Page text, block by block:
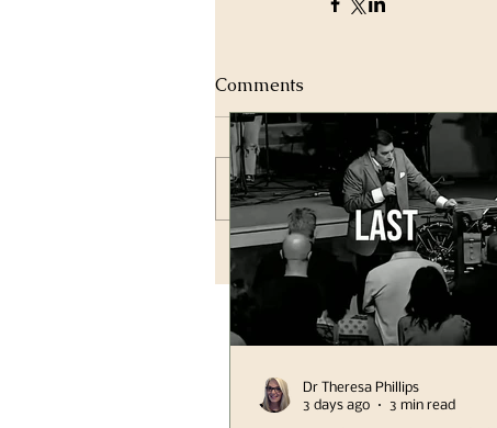
Comments
Write a comment...
Dr Theresa Phillips
3 days ago
3 min read